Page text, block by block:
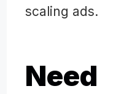
scaling ads.
Need